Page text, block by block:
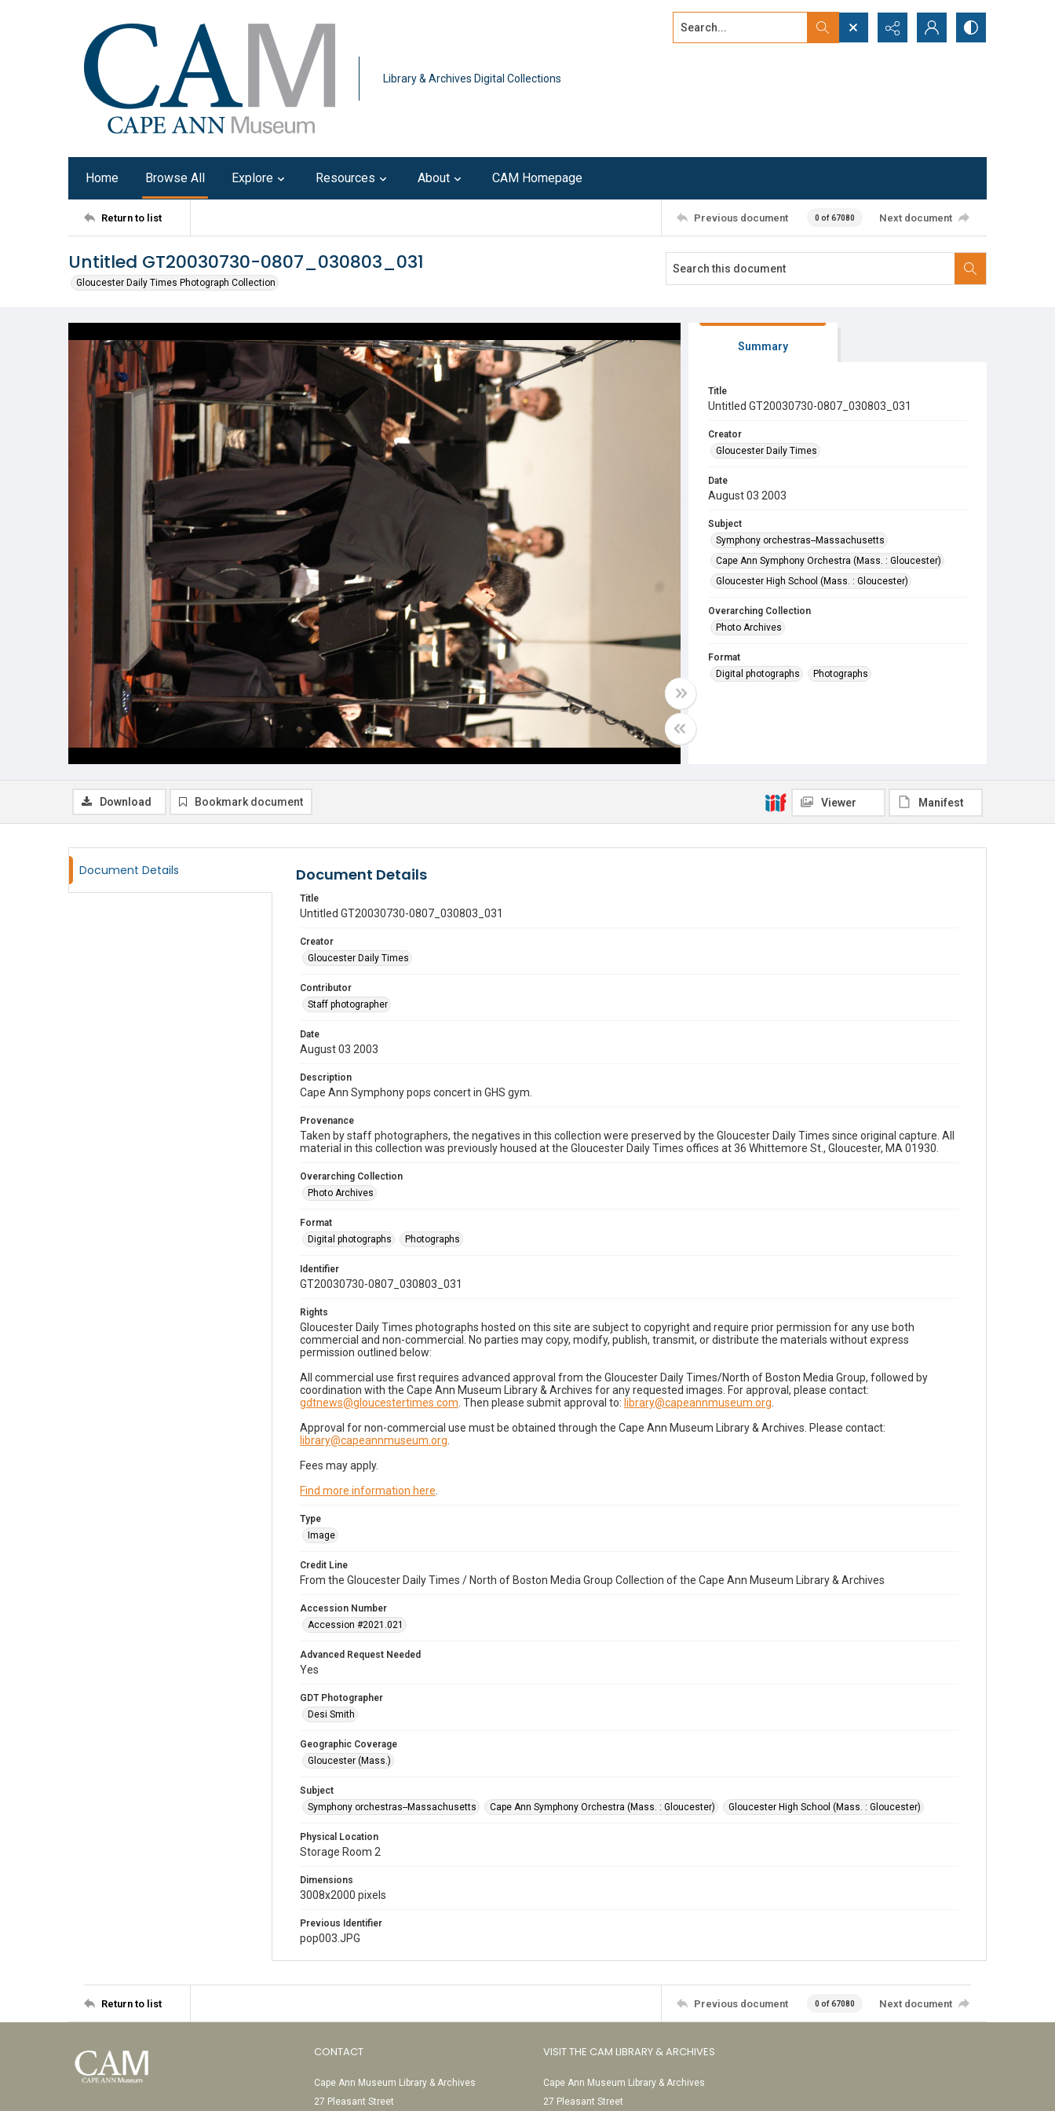
Library & Archives Digital Collections
Search...
Home Browse All Explore Resources About CAM Homepage
Return to list Previous document 0 of 67080 Next document
Untitled GT20030730-0807_030803_031
Gloucester Daily Times Photograph Collection
Summary
Title
Untitled GT20030730-0807_030803_031
Creator
Gloucester Daily Times
Date
August 03 2003
Subject
Symphony orchestras--Massachusetts
Cape Ann Symphony Orchestra (Mass. : Gloucester)
Gloucester High School (Mass. : Gloucester)
Overarching Collection
Photo Archives
Format
Digital photographs
Photographs
Download Bookmark document Viewer Manifest
Document Details Document Details
Title
Untitled GT20030730-0807_030803_031
Creator
Gloucester Daily Times
Contributor
Staff photographer
Date
August 03 2003
Description
Cape Ann Symphony pops concert in GHS gym.
Provenance
Taken by staff photographers, the negatives in this collection were preserved by the Gloucester Daily Times since original capture. All
material in this collection was previously housed at the Gloucester Daily Times offices at 36 Whittemore St., Gloucester, MA 01930.
Overarching Collection
Photo Archives
Format
Digital photographs
Photographs
Identifier
GT20030730-0807_030803_031
Rights
Gloucester Daily Times photographs hosted on this site are subject to copyright and require prior permission for any use both
commercial and non-commercial. No parties may copy, modify, publish, transmit, or distribute the materials without express
permission outlined below:
All commercial use first requires advanced approval from the Gloucester Daily Times/North of Boston Media Group, followed by
coordination with the Cape Ann Museum Library & Archives for any requested images. For approval, please contact:
gdtnews@gloucestertimes.com . Then please submit approval to: library@capeannmuseum.org
Approval for non-commercial use must be obtained through the Cape Ann Museum Library & Archives. Please contact:
library@capeannmuseum.org
Fees may apply.
Find more information here
Type
Image
Credit Line
From the Gloucester Daily Times / North of Boston Media Group Collection of the Cape Ann Museum Library & Archives
Accession Number
Accession #2021.021
Advanced Request Needed
Yes
GDT Photographer
Desi Smith
Geographic Coverage
Gloucester (Mass.)
Subject
Symphony orchestras--Massachusetts
Cape Ann Symphony Orchestra (Mass. : Gloucester) Gloucester High School (Mass. : Gloucester)
Physical Location
Storage Room 2
Dimensions
3008x2000 pixels
Previous Identifier
pop003.JPG
Return to list Previous document 0 of 67080 Next document
CONTACT
Cape Ann Museum Library & Archives
27 Pleasant Street
VISIT THE CAM LIBRARY & ARCHIVES
Cape Ann Museum Library & Archives
27 Pleasant Street